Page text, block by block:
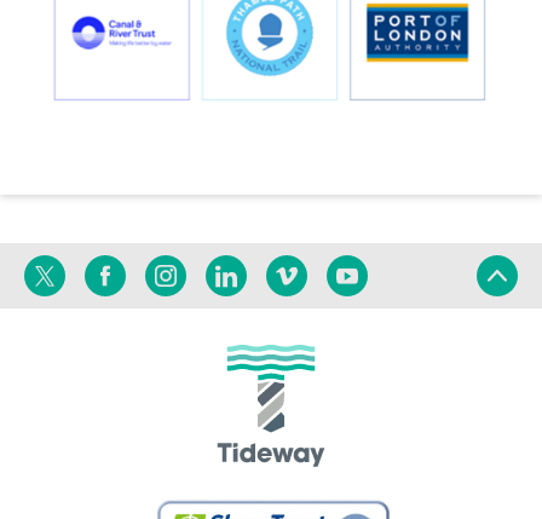
Twitter FacebookInstagramLinkedinVimeoYouTube